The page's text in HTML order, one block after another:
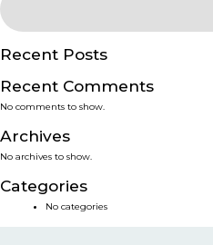
PRODUCTS
SERVICES
SMART SOLUTIONS
NEWS & EVENTS
Recent Posts
Recent Comments
No comments to show.
Archives
No archives to show.
Categories
No categories